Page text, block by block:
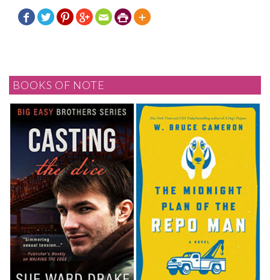
      
BOOKS OF NOTE